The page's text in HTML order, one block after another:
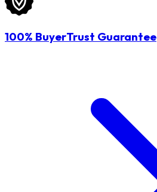
100% BuyerTrust Guarantee